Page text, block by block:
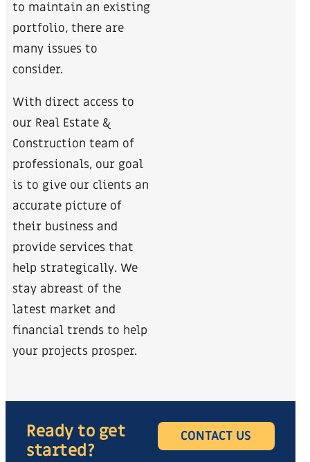
to maintain an existing
portfolio, there are
many issues to
consider.
With direct access to
our Real Estate &
Construction team of
professionals, our goal
is to give our clients an
accurate picture of
their business and
provide services that
help strategically. We
stay abreast of the
latest market and
financial trends to help
your projects prosper.
Ready to get
started?
CONTACT US